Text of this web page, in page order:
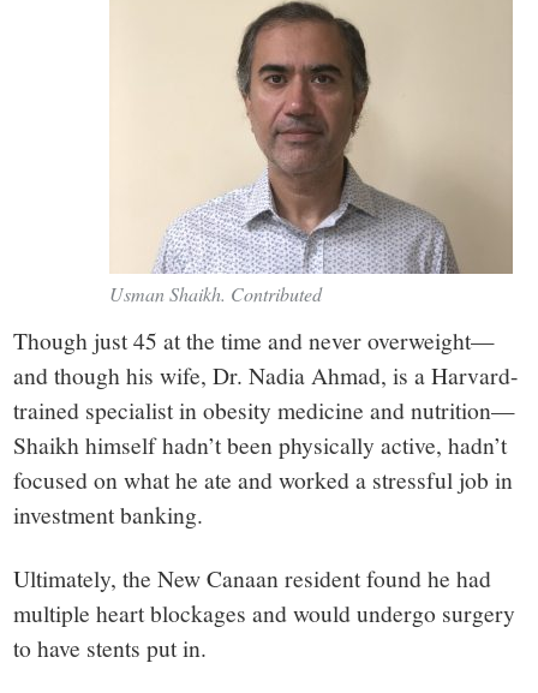
Usman Shaikh. Contributed
Though just 45 at the time and never overweight—
and though his wife, Dr. Nadia Ahmad, is a Harvard-
trained specialist in obesity medicine and nutrition—
Shaikh himself hadn’t been physically active, hadn’t
focused on what he ate and worked a stressful job in
investment banking.
Ultimately, the New Canaan resident found he had
multiple heart blockages and would undergo surgery
to have stents put in.